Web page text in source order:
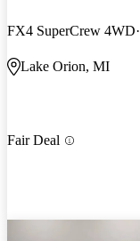
FX4 SuperCrew 4WD
Lake Orion, MI
Fair Deal